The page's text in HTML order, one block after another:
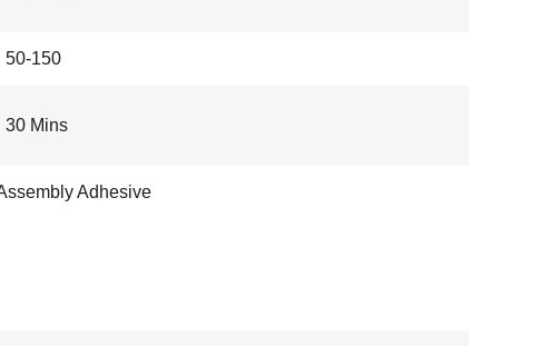
50-150
30 Mins
Adhesive